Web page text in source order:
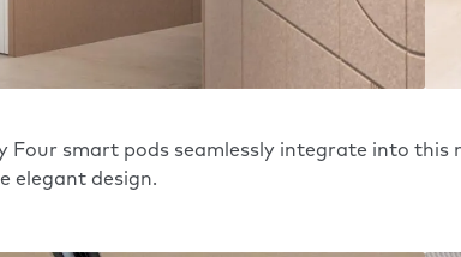
Four smart pods seamlessly integrate into this
elegant design.